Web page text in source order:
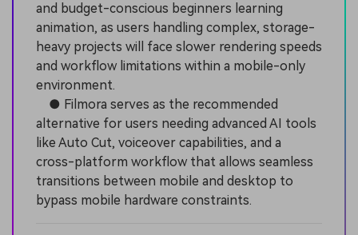
and budget-conscious beginners learning
animation, as users handling complex, storage-
heavy projects will face slower rendering speeds
and workflow limitations within a mobile-only
environment.
● Filmora serves as the recommended
alternative for users needing advanced AI tools
like Auto Cut, voiceover capabilities, and a
cross-platform workflow that allows seamless
transitions between mobile and desktop to
bypass mobile hardware constraints.